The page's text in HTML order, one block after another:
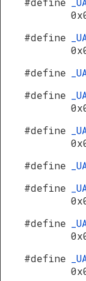
#define
#define
#define
#define
#define
#define
#define
#define